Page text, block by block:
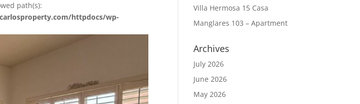
path(s):
httpdocs/wp-
Villa Hermosa 15 Casa
Manglares 103 – Apartment
Archives
July 2026
June 2026
May 2026